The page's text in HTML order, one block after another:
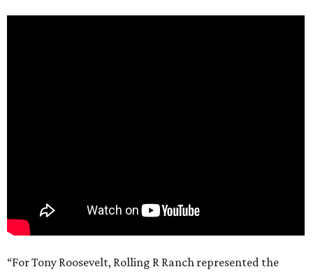
“For Tony Roosevelt, Rolling R Ranch represented the